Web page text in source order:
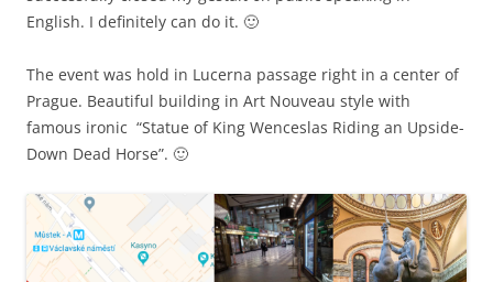
English. I definitely can do it. 🙂
The event was hold in Lucerna passage right in a center of
Prague. Beautiful building in Art Nouveau style with
famous ironic “Statue of King Wenceslas Riding an Upside-
Down Dead Horse”. 🙂